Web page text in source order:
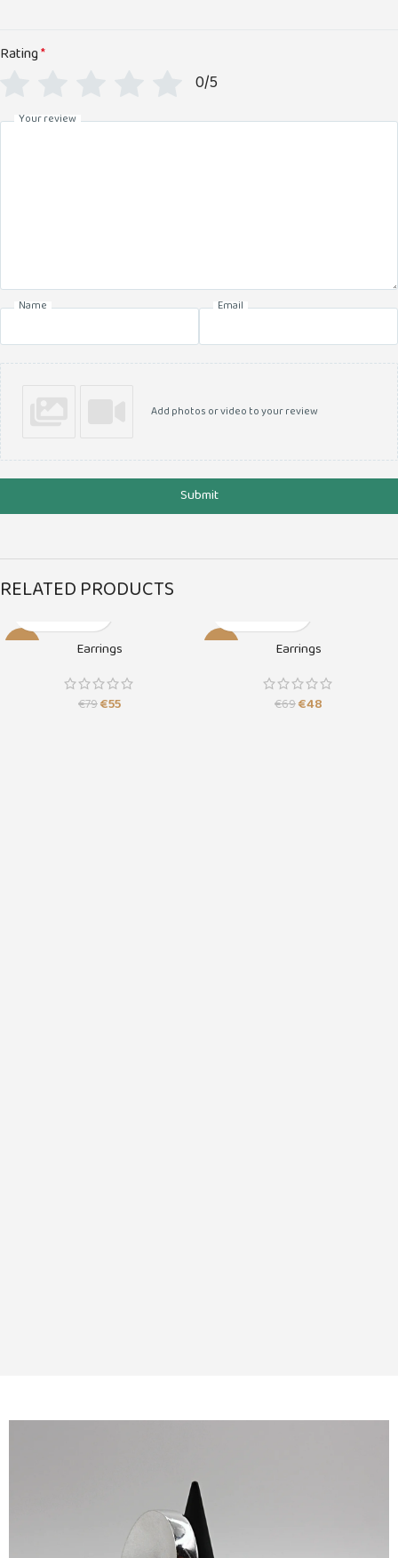
Rating*
0/5
Your review
Name Email
Add photos or video to your review
Submit
RELATED PRODUCTS
-30%
Earrings
€79€55
-30%
Earrings
€69€48